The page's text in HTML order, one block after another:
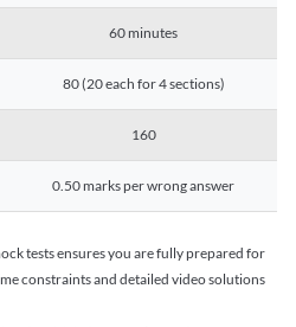
60 minutes
80 (20 each for 4 sections)
160
0.50 marks per wrong answer
tests ensures you are fully prepared for
constraints and detailed video solutions